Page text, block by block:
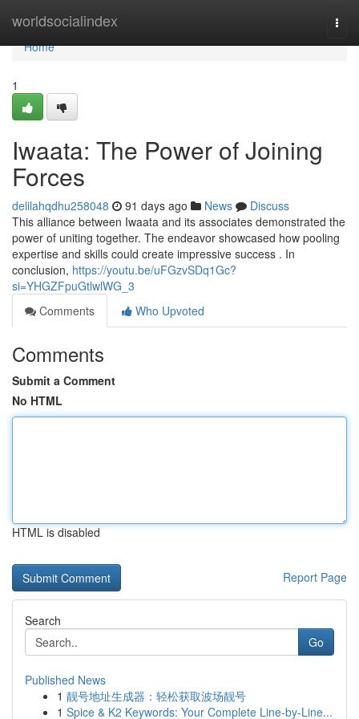
worldsocialindex
Home
Home
1
Iwaata: The Power of Joining
Forces
delilahqdhu258048 91 days ago News
Discuss
This alliance between Iwaata and its associates demonstrated the
power of uniting together. The endeavor showcased how pooling
expertise and skills could create impressive success . In
conclusion, https://youtu.be/uFGzvSDq1Gc?
si=YHGZFpuGtlwlWG_3
Comments
Who Upvoted
Comments
Submit a Comment
No HTML
HTML is disabled
Report Page
Search
Go
Published News
1 靓号地址生成器：轻松获取波场靓号
1 Spice & K2 Keywords: Your Complete Line-by-Line...